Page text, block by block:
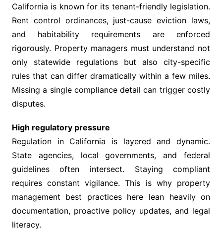
California is known for its tenant-friendly legislation.
Rent control ordinances, just-cause eviction laws,
and habitability requirements are enforced
rigorously. Property managers must understand not
only statewide regulations but also city-specific
rules that can differ dramatically within a few miles.
Missing a single compliance detail can trigger costly
disputes.
High regulatory pressure
Regulation in California is layered and dynamic.
State agencies, local governments, and federal
guidelines often intersect. Staying compliant
requires constant vigilance. This is why property
management best practices here lean heavily on
documentation, proactive policy updates, and legal
literacy.